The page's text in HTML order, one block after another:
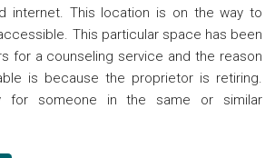
internet. This location is on the way to
This particular space has been
for a counseling service and the reason
is because the proprietor is retiring.
for someone in the same or similar